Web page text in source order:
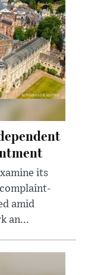
its
amid
an...